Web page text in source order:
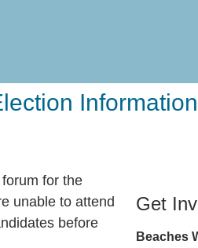
Information
for the
unable to attend
before
Get
Beaches